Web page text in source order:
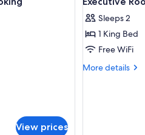
View prices
all
photos
for
Executive
Room,
Sleeps 2
1 King Bed
Free WiFi
More details
More